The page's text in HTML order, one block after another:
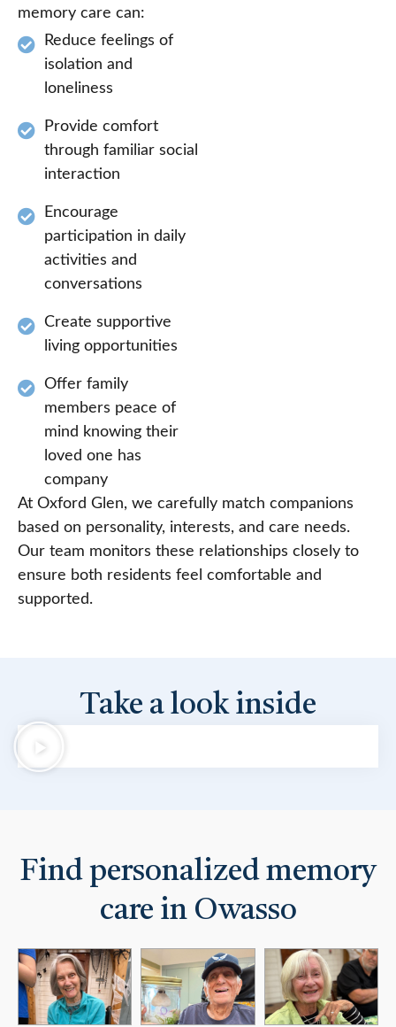
memory care can:
Reduce feelings of
isolation and
loneliness
Provide comfort
through familiar social
interaction
Encourage
participation in daily
activities and
conversations
Create supportive
living opportunities
Offer family
members peace of
mind knowing their
loved one has
company
At Oxford Glen, we carefully match companions
based on personality, interests, and care needs.
Our team monitors these relationships closely to
ensure both residents feel comfortable and
supported.
Take a look inside
Find personalized memory
care in Owasso